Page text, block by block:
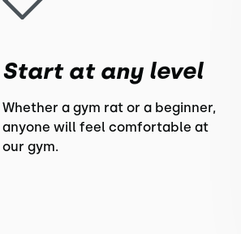
Start at any level
Whether a gym rat or a beginner,
anyone will feel comfortable at
our gym.